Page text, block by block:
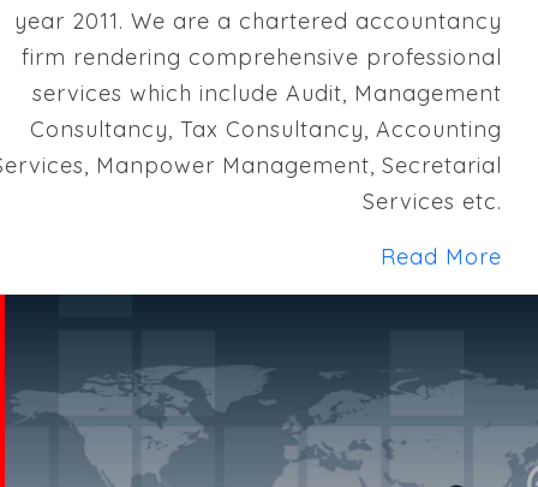
year 2011. We are a chartered accountancy
firm rendering comprehensive professional
services which include Audit, Management
Consultancy, Tax Consultancy, Accounting
Manpower Management, Secretarial
Services etc.
Read More